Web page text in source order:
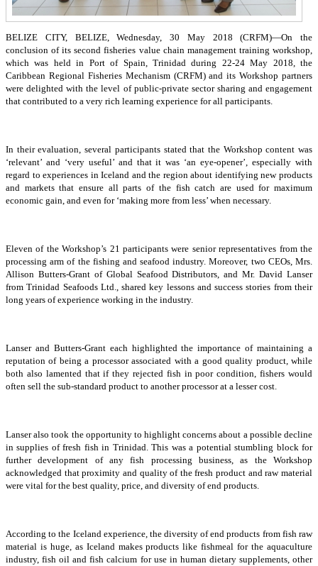
BELIZE CITY, BELIZE, Wednesday, 30 May 2018 (CRFM)—On the
conclusion of its second fisheries value chain management training workshop,
which was held in Port of Spain, Trinidad during 22-24 May 2018, the
Caribbean Regional Fisheries Mechanism (CRFM) and its Workshop partners
were delighted with the level of public-private sector sharing and engagement
that contributed to a very rich learning experience for all participants.
In their evaluation, several participants stated that the Workshop content was
‘relevant’ and ‘very useful’ and that it was ‘an eye-opener’, especially with
regard to experiences in Iceland and the region about identifying new products
and markets that ensure all parts of the fish catch are used for maximum
economic gain, and even for ‘making more from less’ when necessary.
Eleven of the Workshop’s 21 participants were senior representatives from the
processing arm of the fishing and seafood industry. Moreover, two CEOs, Mrs.
Allison Butters-Grant of Global Seafood Distributors, and Mr. David Lanser
from Trinidad Seafoods Ltd., shared key lessons and success stories from their
long years of experience working in the industry.
Lanser and Butters-Grant each highlighted the importance of maintaining a
reputation of being a processor associated with a good quality product, while
both also lamented that if they rejected fish in poor condition, fishers would
often sell the sub-standard product to another processor at a lesser cost.
Lanser also took the opportunity to highlight concerns about a possible decline
in supplies of fresh fish in Trinidad. This was a potential stumbling block for
further development of any fish processing business, as the Workshop
acknowledged that proximity and quality of the fresh product and raw material
were vital for the best quality, price, and diversity of end products.
According to the Iceland experience, the diversity of end products from fish raw
material is huge, as Iceland makes products like fishmeal for the aquaculture
industry, fish oil and fish calcium for use in human dietary supplements, other